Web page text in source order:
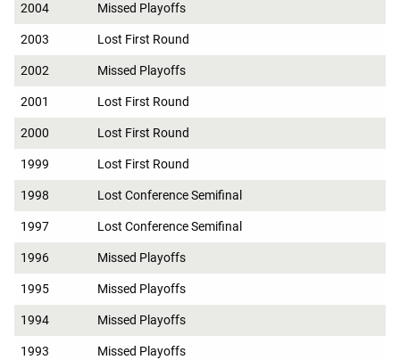
2004 Missed Playoffs
2003 Lost First Round
2002 Missed Playoffs
2001 Lost First Round
2000 Lost First Round
1999 Lost First Round
1998 Lost Conference Semifinal
1997 Lost Conference Semifinal
1996 Missed Playoffs
1995 Missed Playoffs
1994 Missed Playoffs
1993 Missed Playoffs